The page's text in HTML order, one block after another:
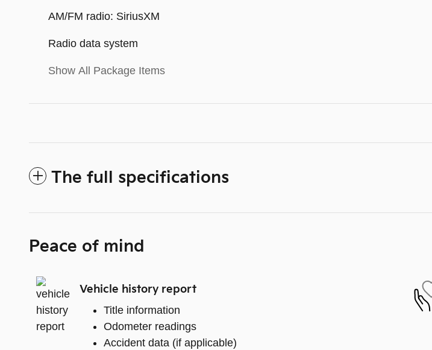
AM/FM radio: SiriusXM
Radio data system
Show All Package Items
The full specifications
Peace of mind
Vehicle history report
Title information
Odometer readings
Accident data (if applicable)